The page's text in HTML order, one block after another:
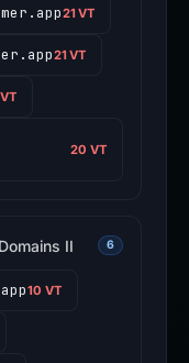
21 VT
21 VT
20 VT
II 6
10 VT